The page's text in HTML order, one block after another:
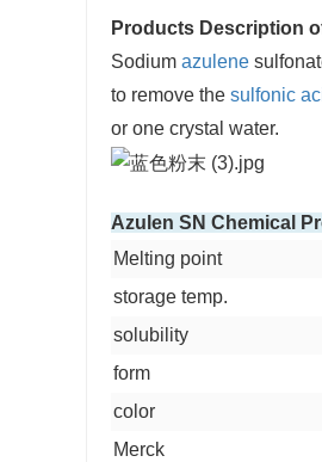
Products Description
Sodium azulene
to remove the sulfonic
or one crystal water.
Azulen SN Chemical
Melting point
storage temp.
solubility
form
color
Merck